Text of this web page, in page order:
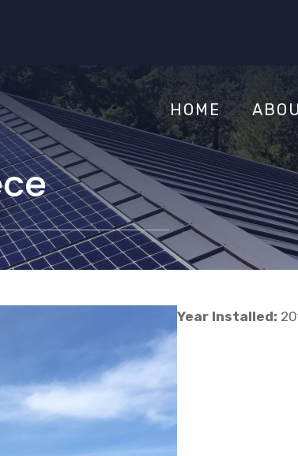
HOME
Year Installed: